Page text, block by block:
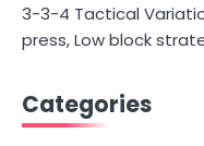
3-3-4 Tactical
press, Low block
Categories